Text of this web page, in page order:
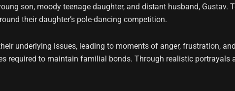
son, moody teenage daughter, and distant husband, Gustav.
their daughter’s pole-dancing competition.
underlying issues, leading to moments of anger, frustration,
required to maintain familial bonds. Through realistic